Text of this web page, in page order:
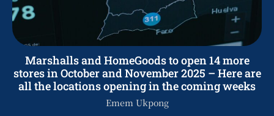
Marshalls and HomeGoods to open 14 more
stores in October and November 2025 – Here are
all the locations opening in the coming weeks
Emem Ukpong